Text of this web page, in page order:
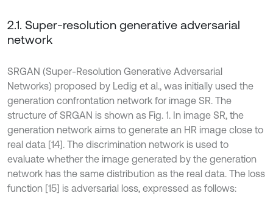
2.1. Super-resolution generative adversarial
network
SRGAN (Super-Resolution Generative Adversarial
Networks) proposed by Ledig et al., was initially used the
generation confrontation network for image SR. The
structure of SRGAN is shown as Fig. 1. In image SR, the
generation network aims to generate an HR image close to
real data [14]. The discrimination network is used to
evaluate whether the image generated by the generation
network has the same distribution as the real data. The loss
function [15] is adversarial loss, expressed as follows: